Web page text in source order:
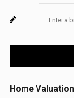
Email
Enter
Message
For
Use
Home Valuation